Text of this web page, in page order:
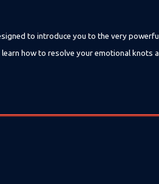
to introduce you to the very
how to resolve your emotional knots